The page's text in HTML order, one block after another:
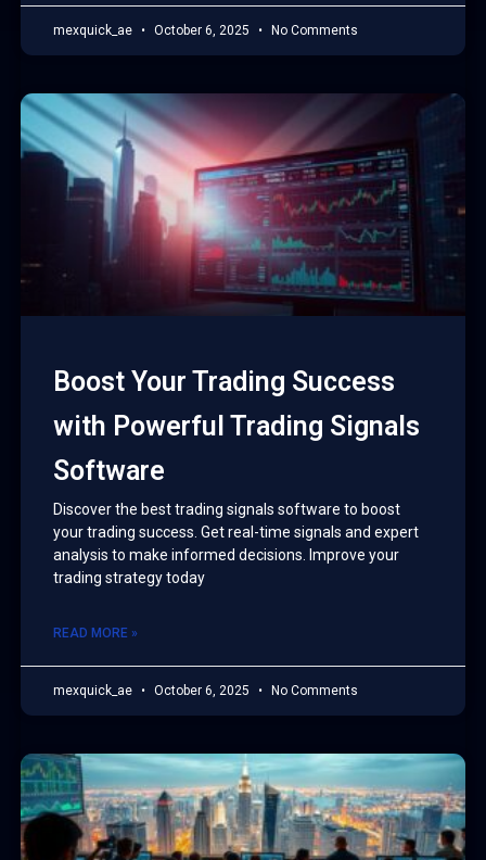
mexquick_ae October 6, 2025 No Comments
Boost Your Trading Success
with Powerful Trading Signals
Software
Discover the best trading signals software to boost
your trading success. Get real-time signals and expert
analysis to make informed decisions. Improve your
trading strategy today
READ MORE »
mexquick_ae October 6, 2025 No Comments